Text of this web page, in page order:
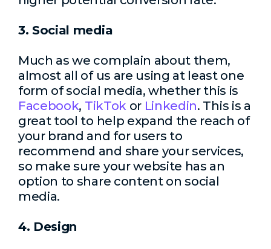
3. Social media
Much as we complain about them,
almost all of us are using at least one
form of social media, whether this is
Facebook, TikTokor Linkedin. This is a
great tool to help expand the reach of
your brand and for users to
recommend and share your services,
so make sure your website has an
option to share content on social
media.
4. Design